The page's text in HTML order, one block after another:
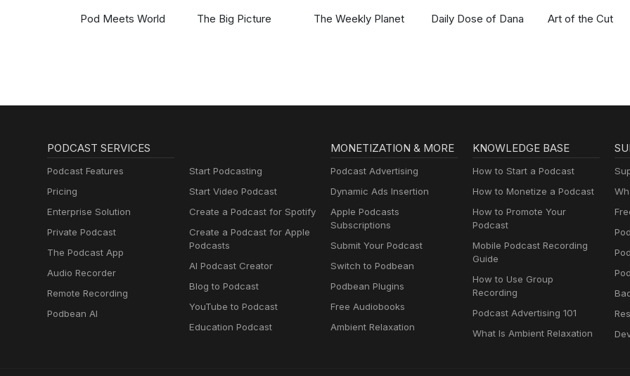
Pod Meets World The Big Picture The Weekly Planet Daily Dose of Dana Art of the Cut
PODCAST SERVICES
Podcast Features
Pricing
Enterprise Solution
Private Podcast
The Podcast App
Audio Recorder
Remote Recording
Podbean AI
Start Podcasting
Start Video Podcast
Create a Podcast for Spotify
Create a Podcast for Apple
Podcasts
AI Podcast Creator
Blog to Podcast
YouTube to Podcast
Education Podcast
MONETIZATION & MORE
Podcast Advertising
Dynamic Ads Insertion
Apple Podcasts
Subscriptions
Submit Your Podcast
Switch to Podbean
Podbean Plugins
Free Audiobooks
Ambient Relaxation
KNOWLEDGE BASE
How to Start a Podcast
How to Monetize a Podcast
How to Promote Your
Podcast
Mobile Podcast Recording
Guide
How to Use Group
Recording
Podcast Advertising 101
What Is Ambient Relaxation